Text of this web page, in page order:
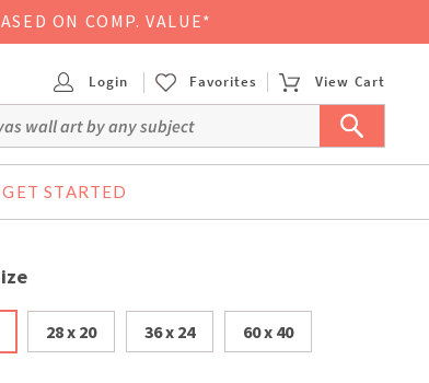
ON COMP. VALUE*
Login Favorites View Cart
GET STARTED
28 x 20 36 x 24 60 x 40